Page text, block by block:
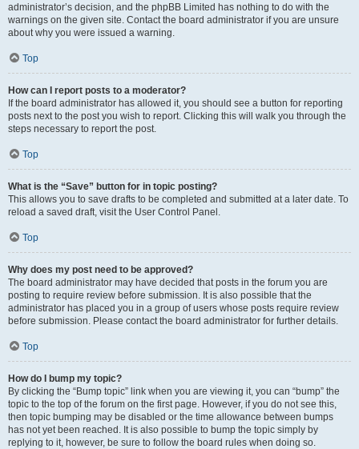
administrator’s decision, and the phpBB Limited has nothing to do with the
warnings on the given site. Contact the board administrator if you are unsure
about why you were issued a warning.
Top
How can I report posts to a moderator?
If the board administrator has allowed it, you should see a button for reporting
posts next to the post you wish to report. Clicking this will walk you through the
steps necessary to report the post.
Top
What is the “Save” button for in topic posting?
This allows you to save drafts to be completed and submitted at a later date. To
reload a saved draft, visit the User Control Panel.
Top
Why does my post need to be approved?
The board administrator may have decided that posts in the forum you are
posting to require review before submission. It is also possible that the
administrator has placed you in a group of users whose posts require review
before submission. Please contact the board administrator for further details.
Top
How do I bump my topic?
By clicking the “Bump topic” link when you are viewing it, you can “bump” the
topic to the top of the forum on the first page. However, if you do not see this,
then topic bumping may be disabled or the time allowance between bumps
has not yet been reached. It is also possible to bump the topic simply by
replying to it, however, be sure to follow the board rules when doing so.